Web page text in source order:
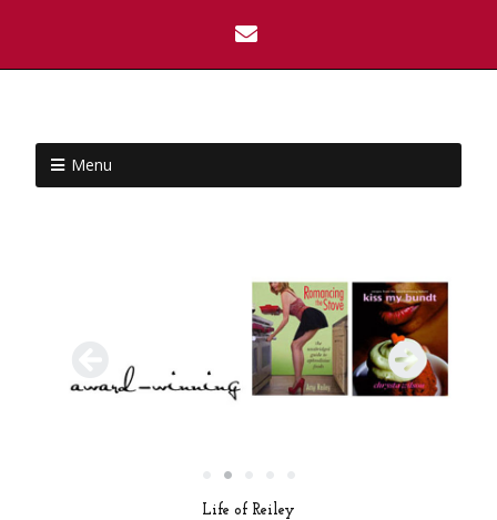
Menu
•
Life of Reiley